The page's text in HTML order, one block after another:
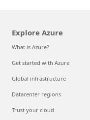
Explore Azure
What is Azure?
Get started with Azure
Global infrastructure
Datacenter regions
Trust your cloud